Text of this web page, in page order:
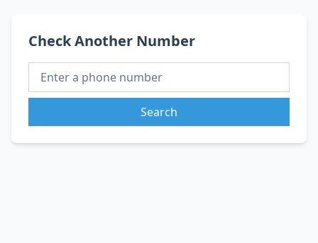
Check Another Number
Search